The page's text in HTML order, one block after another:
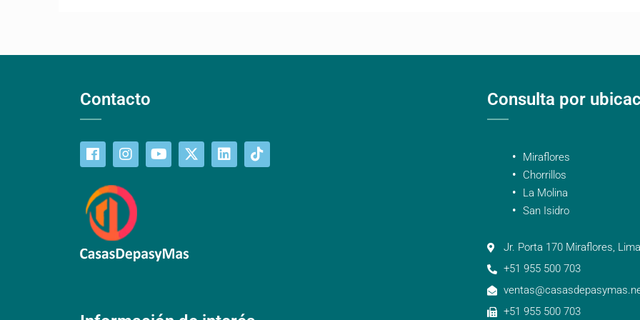
Contacto Consulta por
Miraflores
Chorrillos
La Molina
San Isidro
Jr. Porta 170 Miraflores,
+51 955 500 703
+51 955 500 703